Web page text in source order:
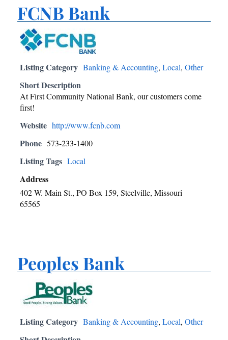
FCNB Bank
Listing Category Banking & Accounting,Local,Other
Short Description
At First Community National Bank, our customers come
first!
Website http://www.fcnb.com
Phone 573-233-1400
Listing Tags Local
Address
402 W. Main St., PO Box 159, Steelville, Missouri
65565
Peoples Bank
Listing Category Banking & Accounting,Local,Other